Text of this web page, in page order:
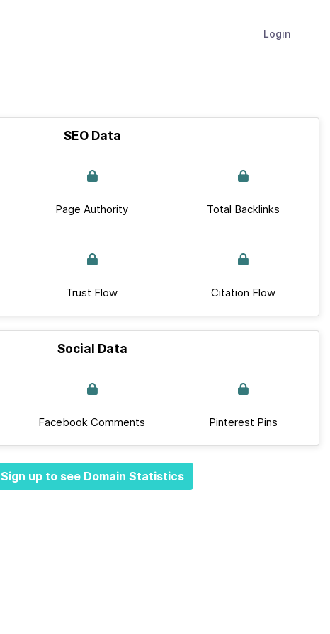
Login
SEO Data
Page Authority Total Backlinks
Trust Flow Citation Flow
Social Data
Facebook Comments Pinterest Pins
Sign up to see Domain Statistics